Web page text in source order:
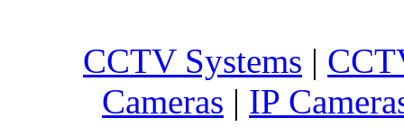
CCTV Systems |
Cameras | IP